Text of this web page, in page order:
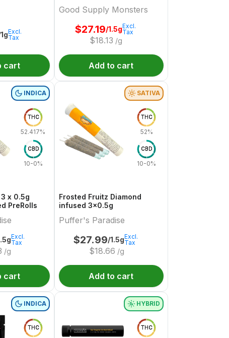
Excl.
Tax
cart
Good Supply Monsters
$27.19/1.5g
$18.13 /g
Excl.
Tax
Add to cart
INDICA
THC
52.417%
CBD
10-0%
x 0.5g
PreRolls
/g
Excl.
Tax
cart
SATIVA
THC
52%
CBD
10-0%
Frosted Fruitz Diamond
infused 3x0.5g
Puffer's Paradise
$27.99/1.5g
$18.66 /g
Excl.
Tax
Add to cart
INDICA
THC
HYBRID
THC